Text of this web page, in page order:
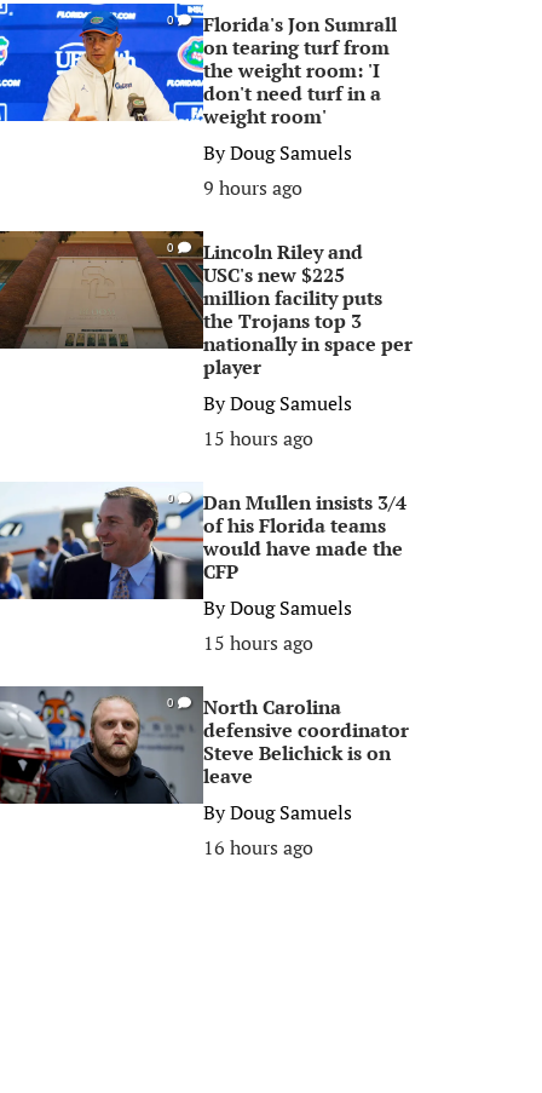
0
Florida's Jon Sumrall
on tearing turf from
the weight room: 'I
don't need turf in a
weight room'
ByDoug Samuels
9 hours ago
0
Lincoln Riley and
USC's new $225
million facility puts
the Trojans top 3
nationally in space per
player
ByDoug Samuels
15 hours ago
0
Dan Mullen insists 3/4
of his Florida teams
would have made the
CFP
ByDoug Samuels
15 hours ago
0
North Carolina
defensive coordinator
Steve Belichick is on
leave
ByDoug Samuels
16 hours ago